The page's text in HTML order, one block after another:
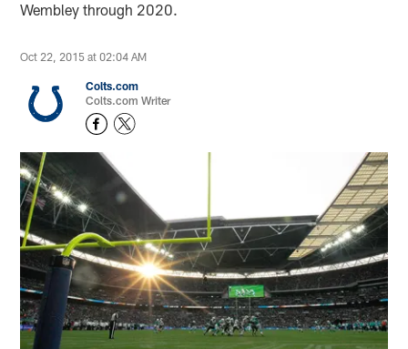
Wembley through 2020.
Oct 22, 2015 at 02:04 AM
Colts.com
Colts.com Writer